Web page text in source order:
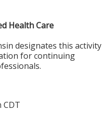
Health Care
designates this activity
for continuing
CDT